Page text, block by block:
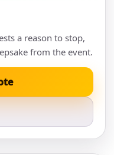
a reason to stop,
from the event.